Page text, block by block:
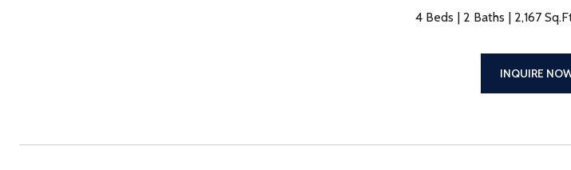
4 Beds 2 Baths 2,167
INQUIRE